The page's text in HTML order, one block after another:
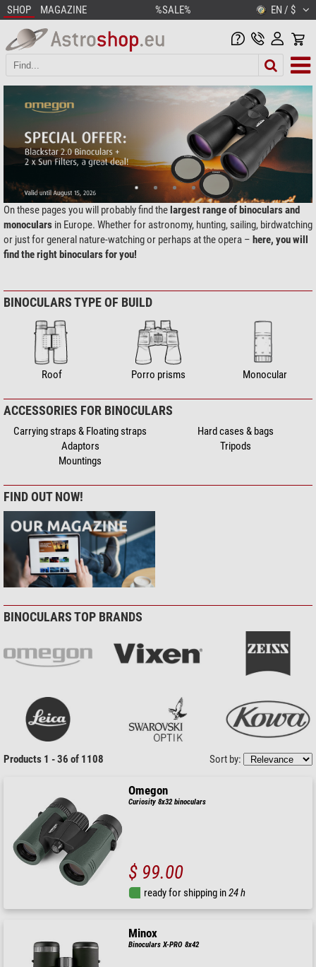
SHOP MAGAZINE %SALE% EN / $
On these pages you will probably find thelargest range of binoculars and
monoculars in Europe. Whether for astronomy, hunting, sailing, birdwatching
or just for general nature-watching or perhaps at the opera – here, you will
find the right binoculars for you!
BINOCULARS TYPE OF BUILD
Roof Porro prisms Monocular
ACCESSORIES FOR BINOCULARS
Carrying straps & Floating straps
Hard cases & bags
Adaptors
Tripods
Mountings
FIND OUT NOW!
BINOCULARS TOP BRANDS
Products 1 - 36 of 1108 Sort by:
Omegon
Curiosity 8x32 binoculars
$ 99.00
ready for shipping in24 h
Minox
Binoculars X-PRO 8x42